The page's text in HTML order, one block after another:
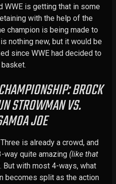
WWE is getting that in some
with the help of the
champion is being made to
nothing new, but it would be
since WWE had decided to
BROCK
STROWMAN VS.
JOE
is already a crowd, and
way quite amazing (like that
. But with most 4-ways, what
becomes split as the action